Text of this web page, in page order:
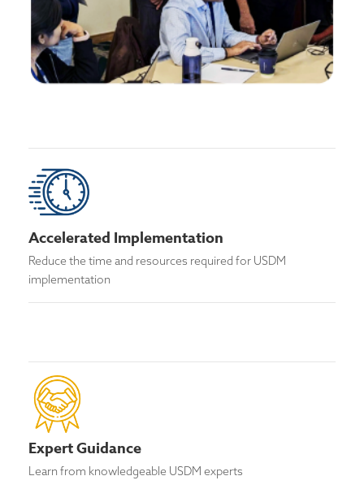
Accelerated Implementation
Reduce the time and resources required for USDM
implementation
Expert Guidance
Learn from knowledgeable USDM experts